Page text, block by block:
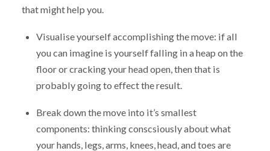
that might help you.
Visualise yourself accomplishing the move: if all
you can imagine is yourself falling in a heap on the
floor or cracking your head open, then that is
probably going to effect the result.
Break down the move into it’s smallest
components: thinking conscsiously about what
your hands, legs, arms, knees, head, and toes are